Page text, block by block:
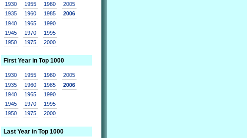
1930
1935
1940
1945
1950
1955
1960
1965
1970
1975
1980
1985
1990
1995
2000
2005
2006
First Year in Top 1000
1930
1935
1940
1945
1950
1955
1960
1965
1970
1975
1980
1985
1990
1995
2000
2005
2006
Last Year in Top 1000